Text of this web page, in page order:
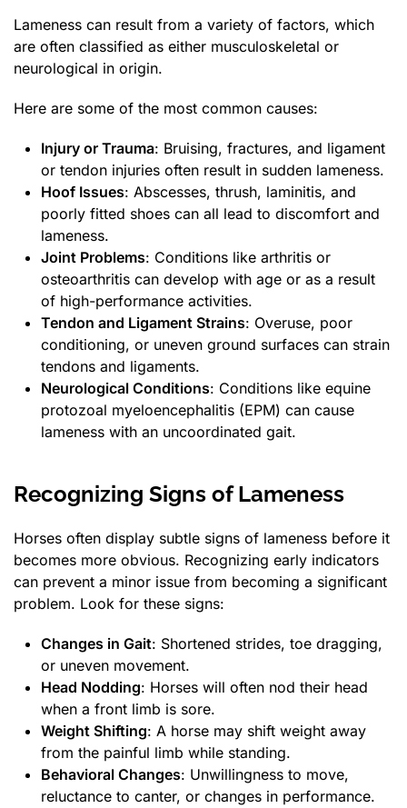
Lameness can result from a variety of factors, which
are often classified as either musculoskeletal or
neurological in origin.
Here are some of the most common causes:
Injury or Trauma: Bruising, fractures, and ligament
or tendon injuries often result in sudden lameness.
Hoof Issues: Abscesses, thrush, laminitis, and
poorly fitted shoes can all lead to discomfort and
lameness.
Joint Problems: Conditions like arthritis or
osteoarthritis can develop with age or as a result
of high-performance activities.
Tendon and Ligament Strains: Overuse, poor
conditioning, or uneven ground surfaces can strain
tendons and ligaments.
Neurological Conditions: Conditions like equine
protozoal myeloencephalitis (EPM) can cause
lameness with an uncoordinated gait.
Recognizing Signs of Lameness
Horses often display subtle signs of lameness before it
becomes more obvious. Recognizing early indicators
can prevent a minor issue from becoming a significant
problem. Look for these signs:
Changes in Gait: Shortened strides, toe dragging,
or uneven movement.
Head Nodding: Horses will often nod their head
when a front limb is sore.
Weight Shifting: A horse may shift weight away
from the painful limb while standing.
Behavioral Changes: Unwillingness to move,
reluctance to canter, or changes in performance.